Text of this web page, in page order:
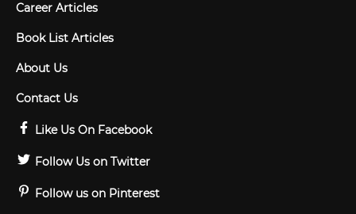
Career Articles
Book List Articles
About Us
Contact Us
Like Us On Facebook
Follow Us on Twitter
Follow us on Pinterest